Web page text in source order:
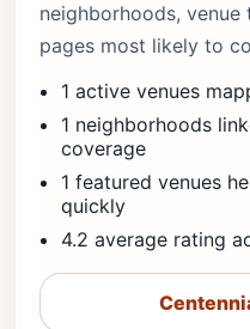
neighborhoods,
pages most likely to
1 active venues
1 neighborhoods
coverage
1 featured venues
quickly
4.2 average rating